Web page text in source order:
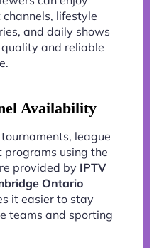
lifestyle
and daily shows
and reliable
Availability
league
programs using the
provided by IPTV
Ontario
it easier to stay
teams and sporting